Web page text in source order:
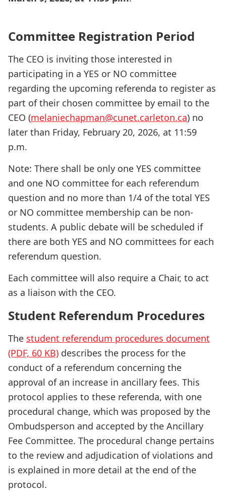
Committee Registration Period
The CEO is inviting those interested in
participating in a YES or NO committee
regarding the upcoming referenda to register as
part of their chosen committee by email to the
CEO (melaniechapman@cunet.carleton.ca) no
later than Friday, February 20, 2026, at 11:59
p.m.
Note: There shall be only one YES committee
and one NO committee for each referendum
question and no more than 1/4 of the total YES
or NO committee membership can be non-
students. A public debate will be scheduled if
there are both YES and NO committees for each
referendum question.
Each committee will also require a Chair, to act
as a liaison with the CEO.
Student Referendum Procedures
The student referendum procedures document
(PDF, 60 KB) describes the process for the
conduct of a referendum concerning the
approval of an increase in ancillary fees. This
protocol applies to these referenda, with one
procedural change, which was proposed by the
Ombudsperson and accepted by the Ancillary
Fee Committee. The procedural change pertains
to the review and adjudication of violations and
is explained in more detail at the end of the
protocol.